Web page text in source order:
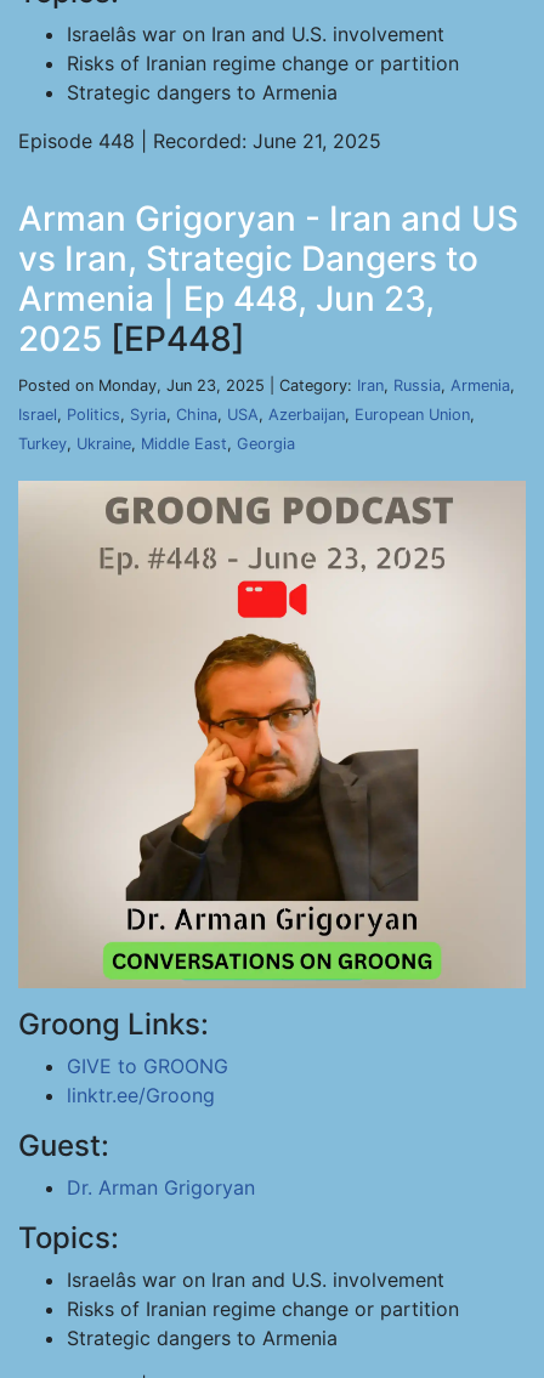
Israelâs war on Iran and U.S. involvement
Risks of Iranian regime change or partition
Strategic dangers to Armenia
Episode 448 | Recorded: June 21, 2025
Arman Grigoryan - Iran and US
vs Iran, Strategic Dangers to
Armenia | Ep 448, Jun 23,
2025 [EP448]
Posted on Monday, Jun 23, 2025 | Category: Iran, Russia, Armenia,
Israel, Politics, Syria, China, USA, Azerbaijan, European Union,
Turkey, Ukraine, Middle East, Georgia
Groong Links:
GIVE to GROONG
linktr.ee/Groong
Guest:
Dr. Arman Grigoryan
Topics:
Israelâs war on Iran and U.S. involvement
Risks of Iranian regime change or partition
Strategic dangers to Armenia